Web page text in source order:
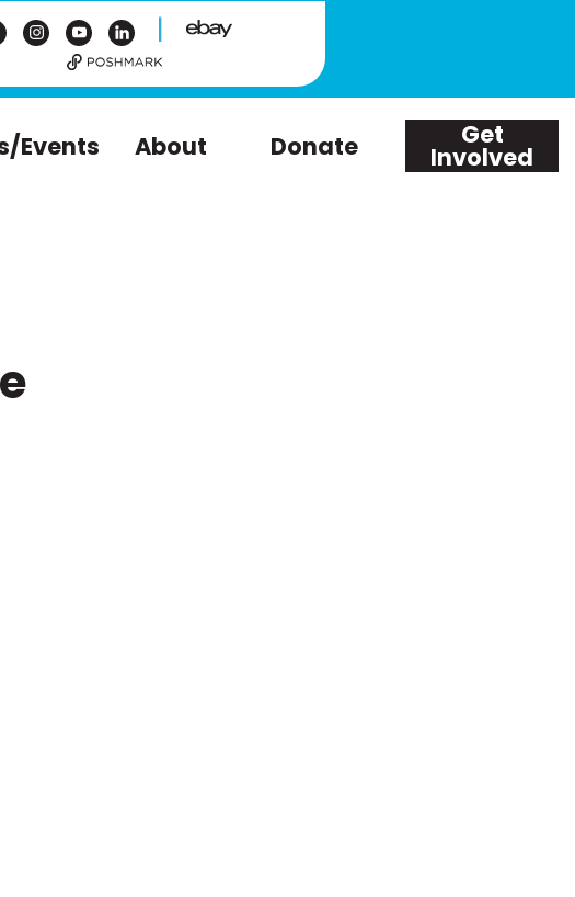
|
Events About Donate Get
Involved